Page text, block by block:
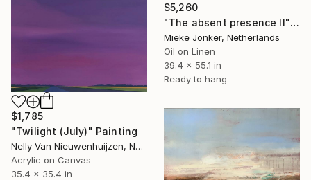
$5,260
"The absent presence II" Painting
Mieke Jonker, Netherlands
Oil on Linen
39.4 x 55.1 in
Ready to hang
$1,785
"Twilight (July)" Painting
Nelly Van Nieuwenhuijzen, Netherlands
Acrylic on Canvas
35.4 x 35.4 in